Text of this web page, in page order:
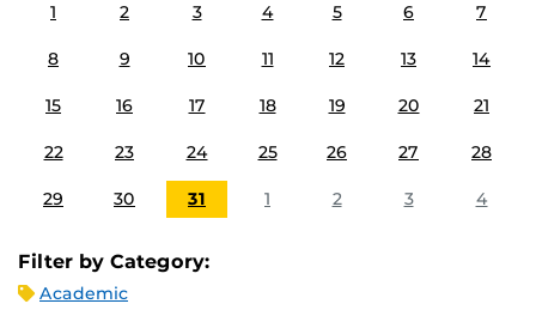
1
2 3 4 5 6 7
8 9 10 11 12 13 14
15 16 17 18 19 20 21
22 23 24 25 26 27 28
29 30 31 1 2 3 4
Filter by Category:
Academic